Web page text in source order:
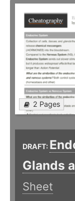
2 Pages
DRAFT:
Glands
Sheet